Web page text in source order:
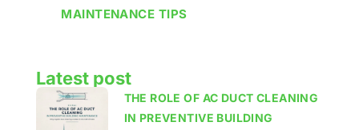
MAINTENANCE TIPS
Latest post
THE ROLE OF AC DUCT CLEANING
IN PREVENTIVE BUILDING